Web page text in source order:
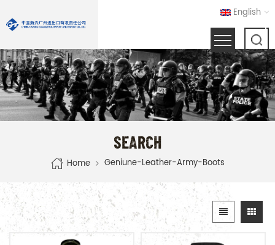
English
SEARCH
Home Geniune-Leather-Army-Boots